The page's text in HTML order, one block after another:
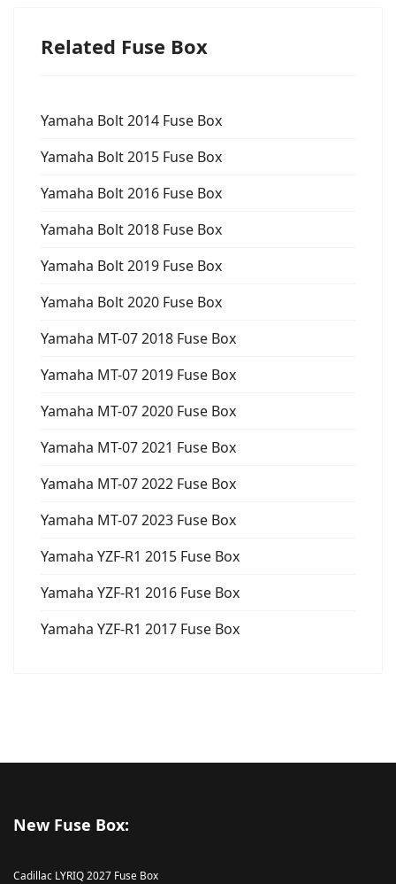
Related Fuse Box
Yamaha Bolt 2014 Fuse Box
Yamaha Bolt 2015 Fuse Box
Yamaha Bolt 2016 Fuse Box
Yamaha Bolt 2018 Fuse Box
Yamaha Bolt 2019 Fuse Box
Yamaha Bolt 2020 Fuse Box
Yamaha MT-07 2018 Fuse Box
Yamaha MT-07 2019 Fuse Box
Yamaha MT-07 2020 Fuse Box
Yamaha MT-07 2021 Fuse Box
Yamaha MT-07 2022 Fuse Box
Yamaha MT-07 2023 Fuse Box
Yamaha YZF-R1 2015 Fuse Box
Yamaha YZF-R1 2016 Fuse Box
Yamaha YZF-R1 2017 Fuse Box
New Fuse Box:
Cadillac LYRIQ 2027 Fuse Box